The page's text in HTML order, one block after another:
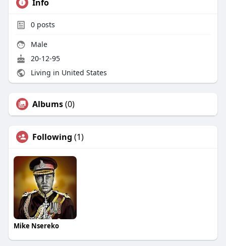
Info
0posts
Male
20-12-95
Living in United States
Albums(0)
Following (1)
Mike Nsereko